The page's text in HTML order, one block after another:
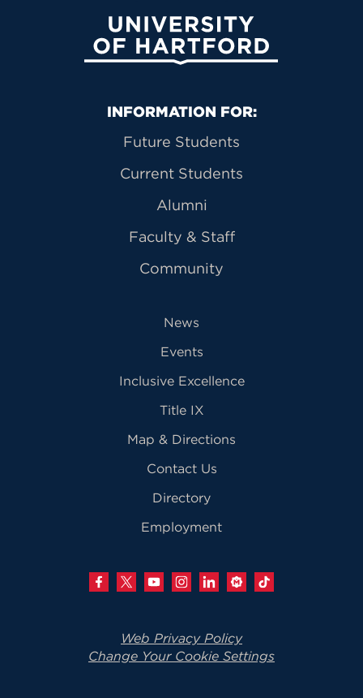
University of Hartford
Primary Footer Navigation
INFORMATION FOR:
Future Students
Current Students
Alumni
Faculty & Staff
Community
News
Events
Inclusive Excellence
Title IX
Map & Directions
Contact Us
Directory
Employment
Web Privacy Policy
Change Your Cookie Settings